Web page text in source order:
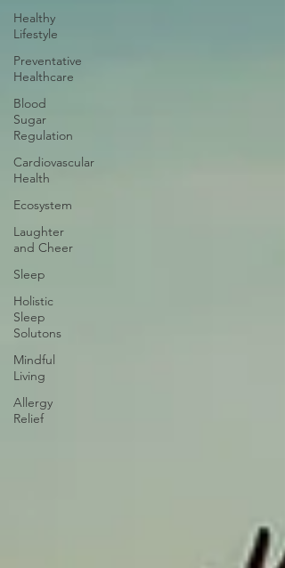
Healthy
Lifestyle
Preventative
Healthcare
Blood
Sugar
Regulation
Cardiovascular
Health
Ecosystem
Laughter
and Cheer
Sleep
Holistic
Sleep
Solutons
Mindful
Living
Allergy
Relief